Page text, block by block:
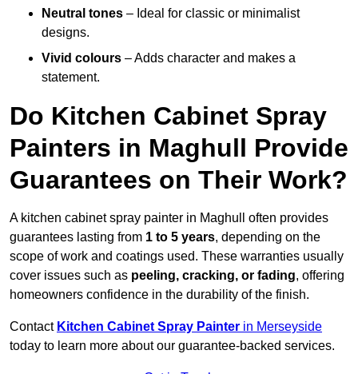
Neutral tones – Ideal for classic or minimalist
designs.
Vivid colours – Adds character and makes a
statement.
Do Kitchen Cabinet Spray
Painters in Maghull Provide
Guarantees on Their Work?
A kitchen cabinet spray painter in Maghull often provides
guarantees lasting from 1 to 5 years, depending on the
scope of work and coatings used. These warranties usually
cover issues such as peeling, cracking, or fading, offering
homeowners confidence in the durability of the finish.
Contact Kitchen Cabinet Spray Painter in Merseyside
today to learn more about our guarantee-backed services.